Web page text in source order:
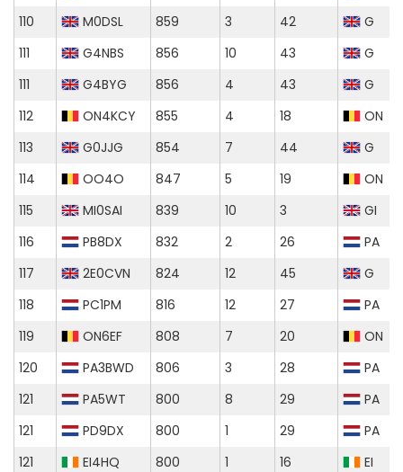
110
M0DSL 859 3 42
G
111
G4NBS 856 10 43
G
111
G4BYG 856 4 43
G
112
ON4KCY 855 4 18
ON
113
G0JJG 854 7 44
G
114
OO4O 847 5 19
ON
115
MI0SAI 839 10 3
GI
116
PB8DX 832 2 26
PA
117
2E0CVN 824 12 45
G
118
PC1PM 816 12 27
PA
119
ON6EF 808 7 20
ON
120
PA3BWD 806 3 28
PA
121
PA5WT 800 8 29
PA
121
PD9DX 800 1 29
PA
121
EI4HQ 800 1 16
EI